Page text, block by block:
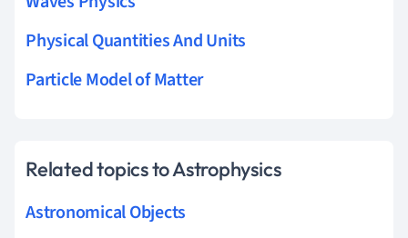
Physical Quantities And Units
Particle Model of Matter
Related topics to Astrophysics
Astronomical Objects